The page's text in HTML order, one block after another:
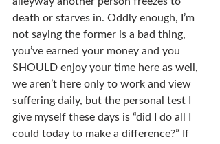
death or starves in. Oddly enough, I’m
not saying the former is a bad thing,
you’ve earned your money and you
SHOULD enjoy your time here as well,
we aren’t here only to work and view
suffering daily, but the personal test I
give myself these days is “did I do all I
could today to make a difference?” If